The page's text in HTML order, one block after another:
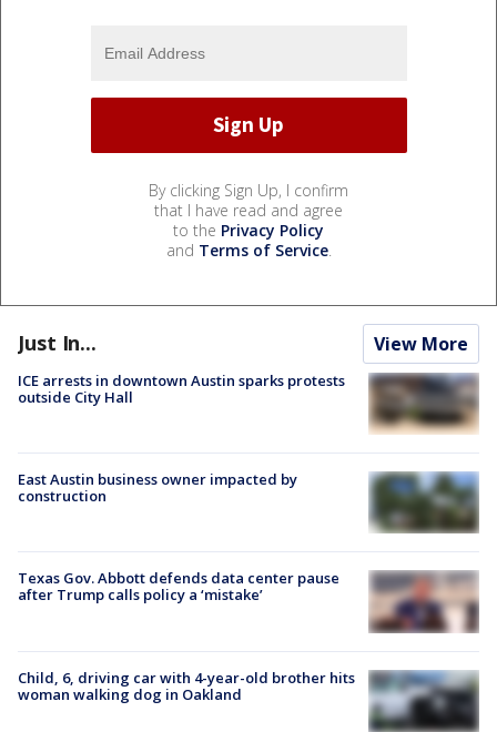
By clicking Sign Up, I confirm
that I have read and agree
to the Privacy Policy
and Terms of Service.
Just In... View More
ICE arrests in downtown Austin sparks protests
outside City Hall
East Austin business owner impacted by
construction
Texas Gov. Abbott defends data center pause
after Trump calls policy a ‘mistake’
Child, 6, driving car with 4-year-old brother hits
woman walking dog in Oakland